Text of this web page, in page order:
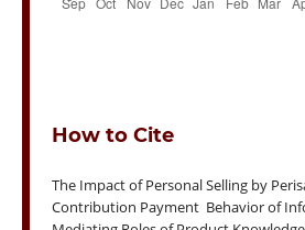
How to Cite
The Impact of Personal Selling by
Contribution Payment Behavior of